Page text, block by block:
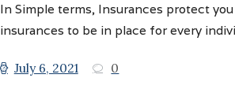
In Simple terms, Insurances protect
insurances to be in place for every
July 6, 2021 0